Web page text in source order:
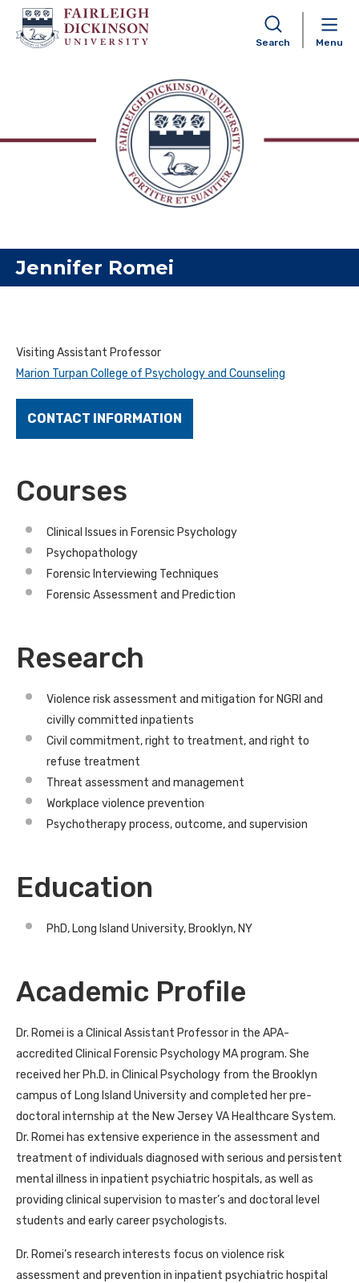
Skip to content
Search Menu
Jennifer Romei
Visiting Assistant Professor
Marion Turpan College of Psychology and Counseling
CONTACT INFORMATION
Courses
Clinical Issues in Forensic Psychology
Psychopathology
Forensic Interviewing Techniques
Forensic Assessment and Prediction
Research
Violence risk assessment and mitigation for NGRI and
civilly committed inpatients
Civil commitment, right to treatment, and right to
refuse treatment
Threat assessment and management
Workplace violence prevention
Psychotherapy process, outcome, and supervision
Education
PhD, Long Island University, Brooklyn, NY
Academic Profile
Dr. Romei is a Clinical Assistant Professor in the APA-
accredited Clinical Forensic Psychology MA program. She
received her Ph.D. in Clinical Psychology from the Brooklyn
campus of Long Island University and completed her pre-
doctoral internship at the New Jersey VA Healthcare System.
Dr. Romei has extensive experience in the assessment and
treatment of individuals diagnosed with serious and persistent
mental illness in inpatient psychiatric hospitals, as well as
providing clinical supervision to master’s and doctoral level
students and early career psychologists.
Dr. Romei’s research interests focus on violence risk
assessment and prevention in inpatient psychiatric hospital